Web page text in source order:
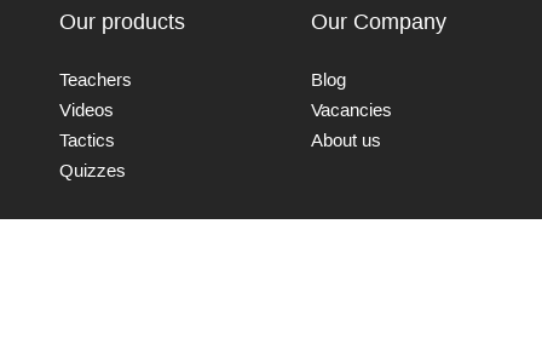
Our products
Teachers
Videos
Tactics
Quizzes
Our Company
Blog
Vacancies
About us